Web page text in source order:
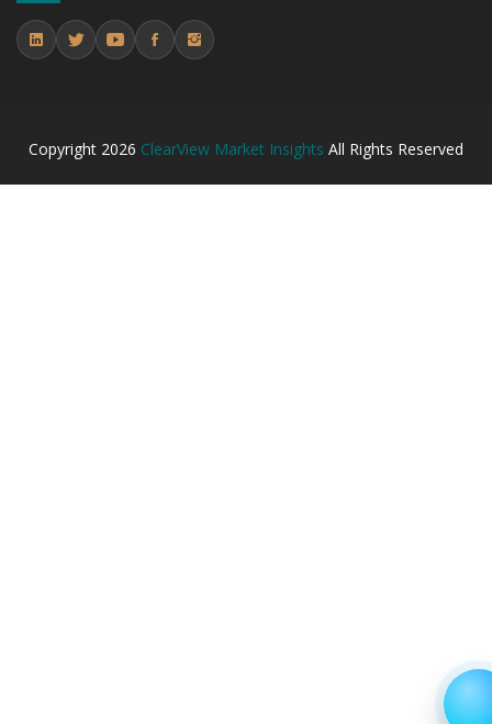
Copyright 2026 ClearView Market Insights All Rights Reserved